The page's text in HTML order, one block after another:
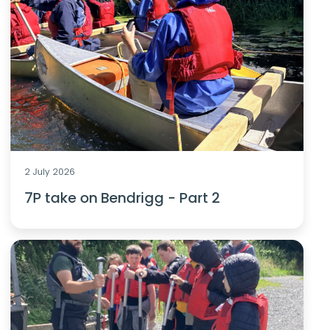
2 July 2026
7P take on Bendrigg - Part 2